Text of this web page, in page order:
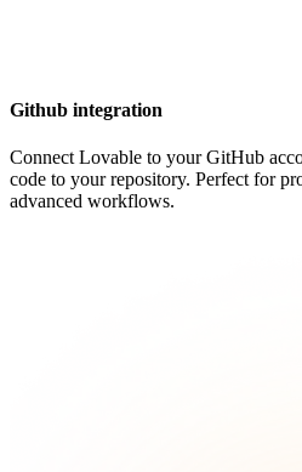
Github integration
Connect Lovable to your GitHub
code to your repository. Perfect for
advanced workflows.